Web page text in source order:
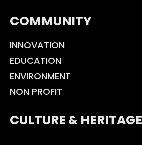
COMMUNITY
INNOVATION
EDUCATION
ENVIRONMENT
NON PROFIT
CULTURE & HERITAGE